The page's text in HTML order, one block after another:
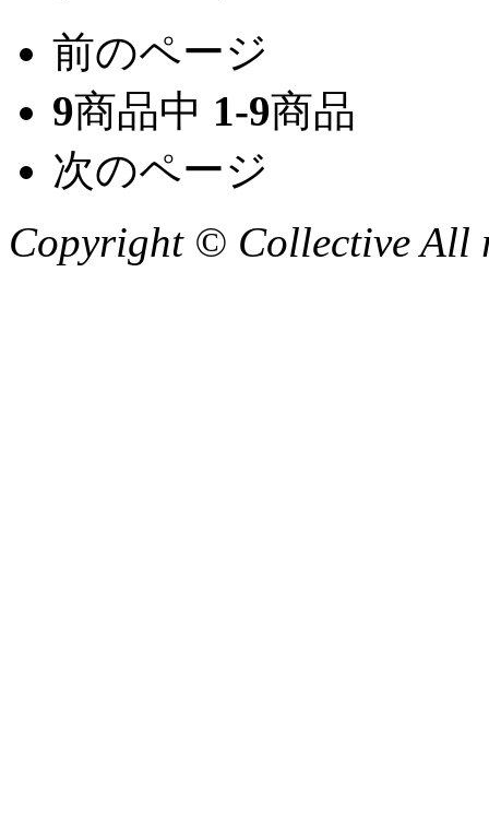
前のページ
9商品中 1-9商品
次のページ
Copyright © Collective All